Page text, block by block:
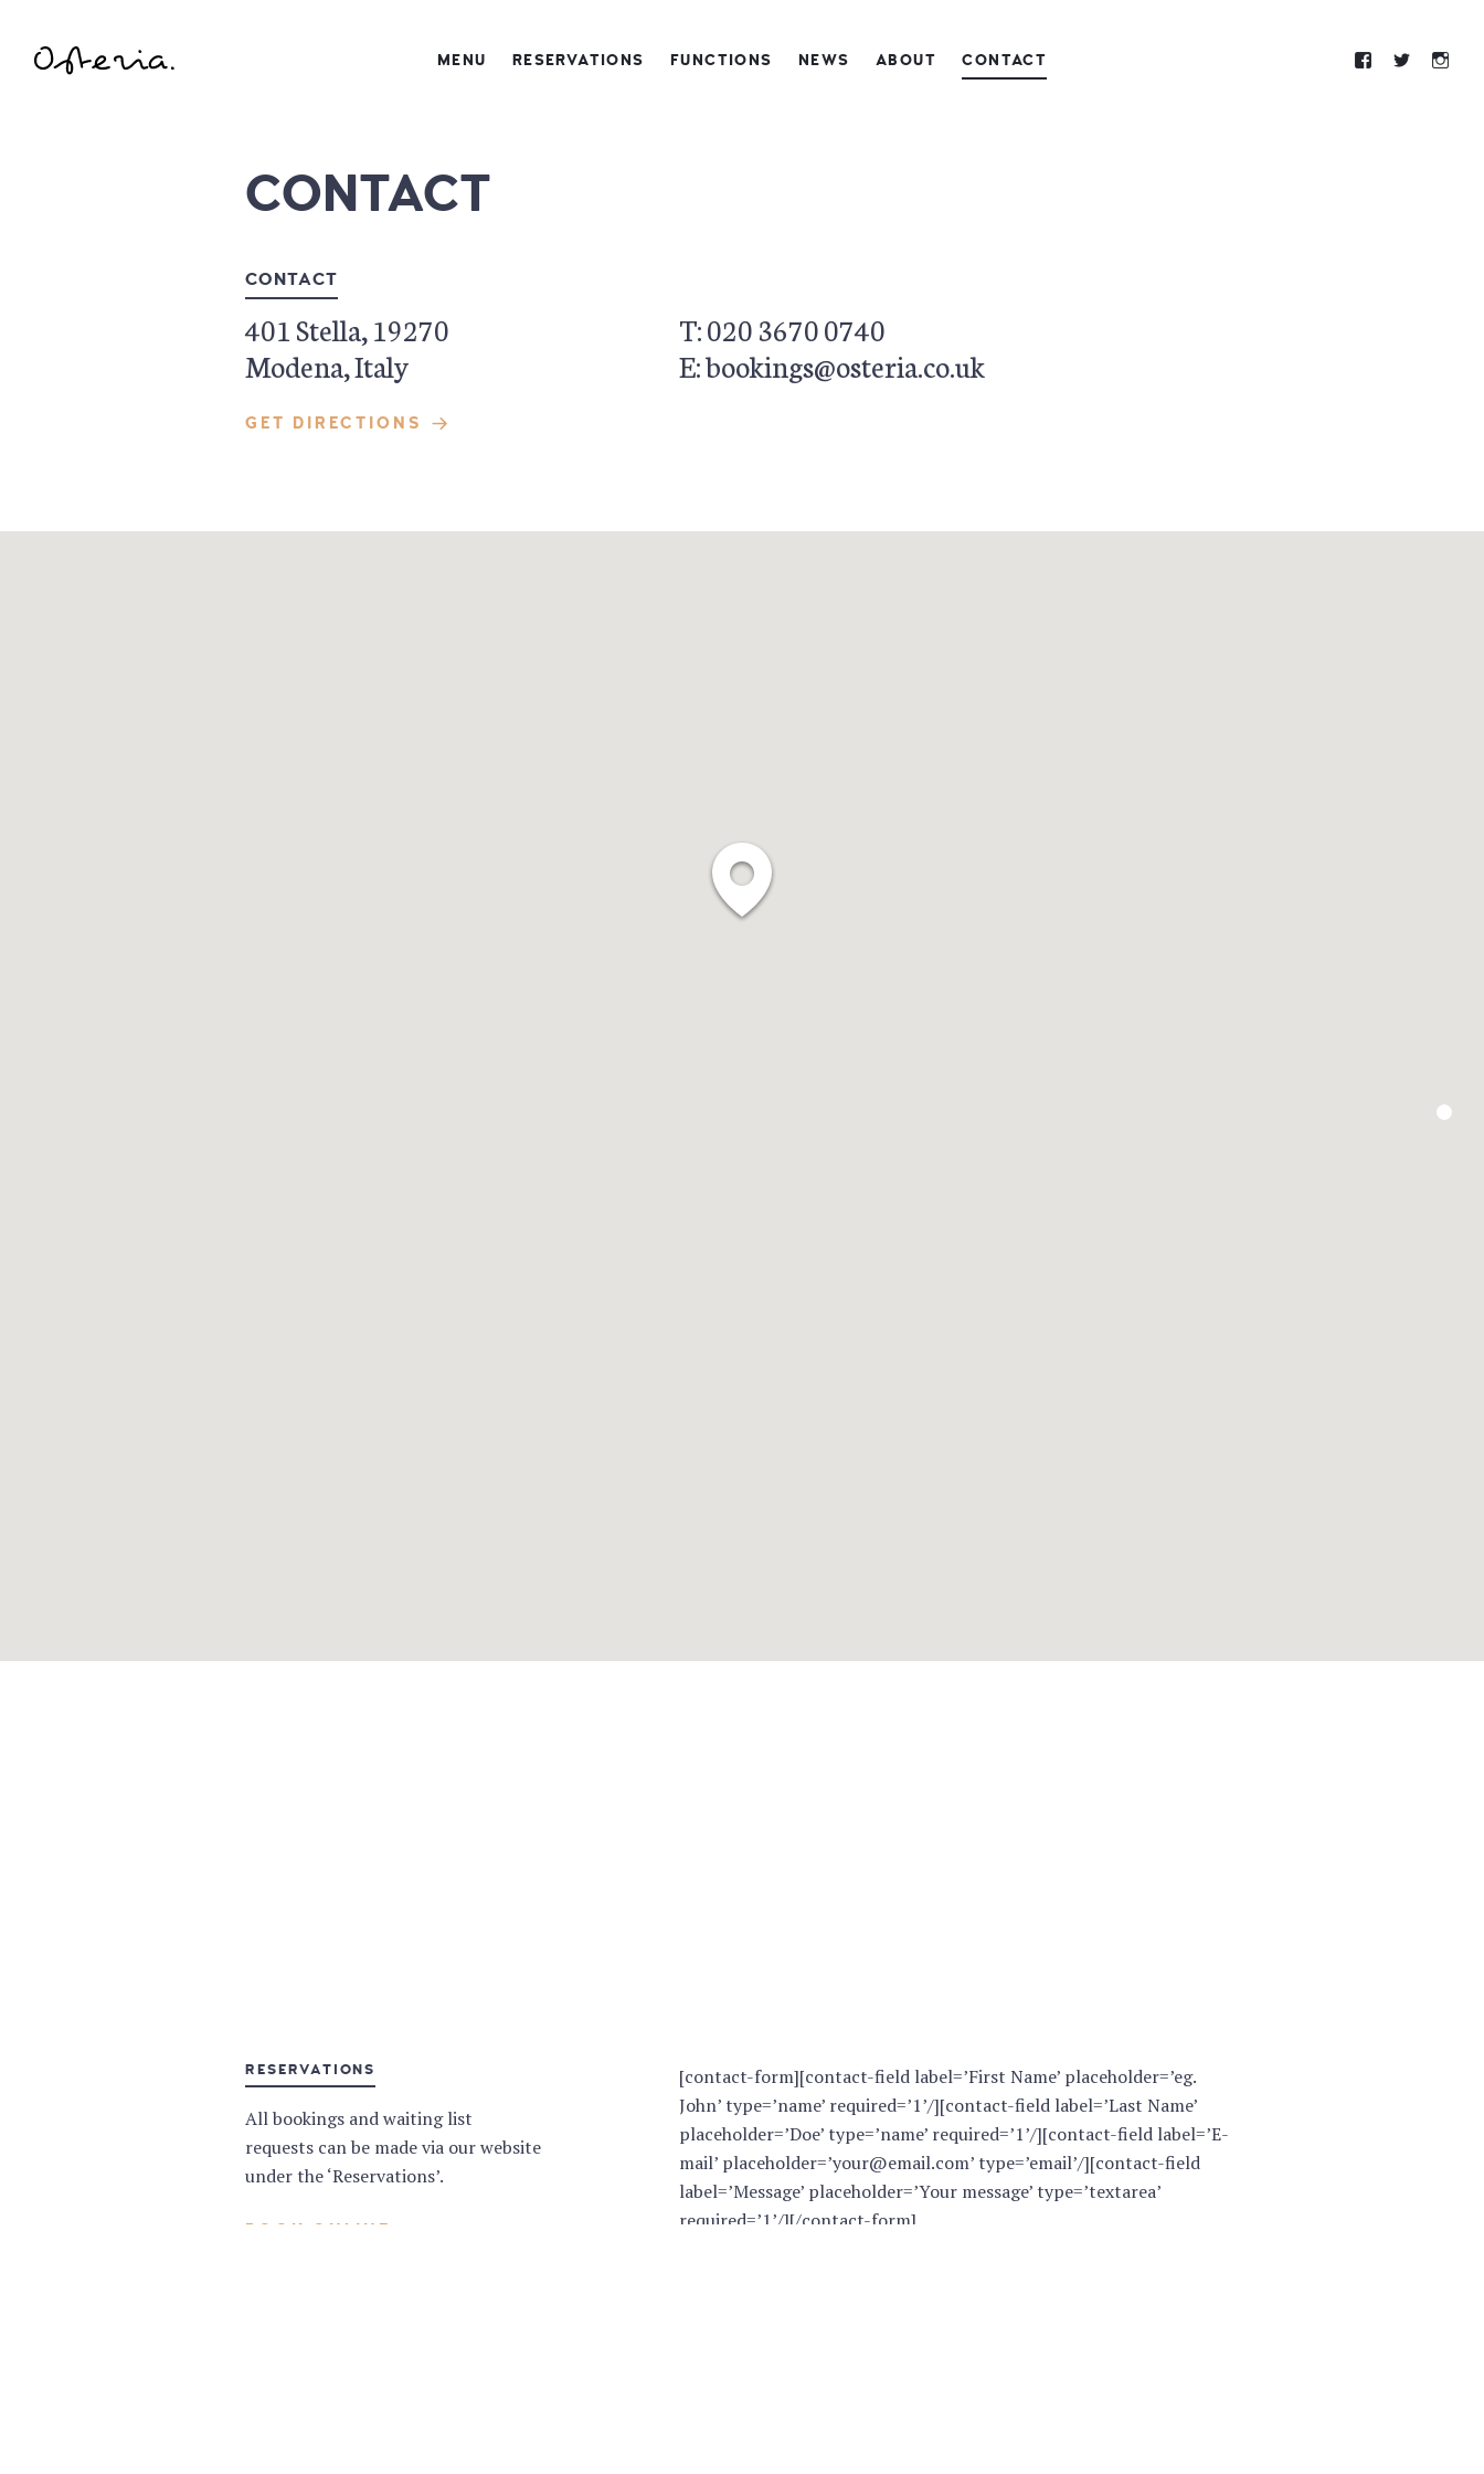
JUST ANOTHER WORDPRESS SITE MENU RESERVATIONS FUNCTIONS NEWS ABOUT CONTACT
CONTACT
CONTACT
401 Stella, 19270
Modena, Italy
GET DIRECTIONS
T: 020 3670 0740
E: bookings@osteria.co.uk
RESERVATIONS
All bookings and waiting list
requests can be made via our website
under the ‘Reservations’.
BOOK ONLINE
[contact-form][contact-field label=’First Name’ placeholder=’eg.
John’ type=’name’ required=’1’/][contact-field label=’Last Name’
placeholder=’Doe’ type=’name’ required=’1’/][contact-field label=’E-
mail’ placeholder=’your@email.com’ type=’email’/][contact-field
label=’Message’ placeholder=’Your message’ type=’textarea’
required=’1’/][/contact-form]